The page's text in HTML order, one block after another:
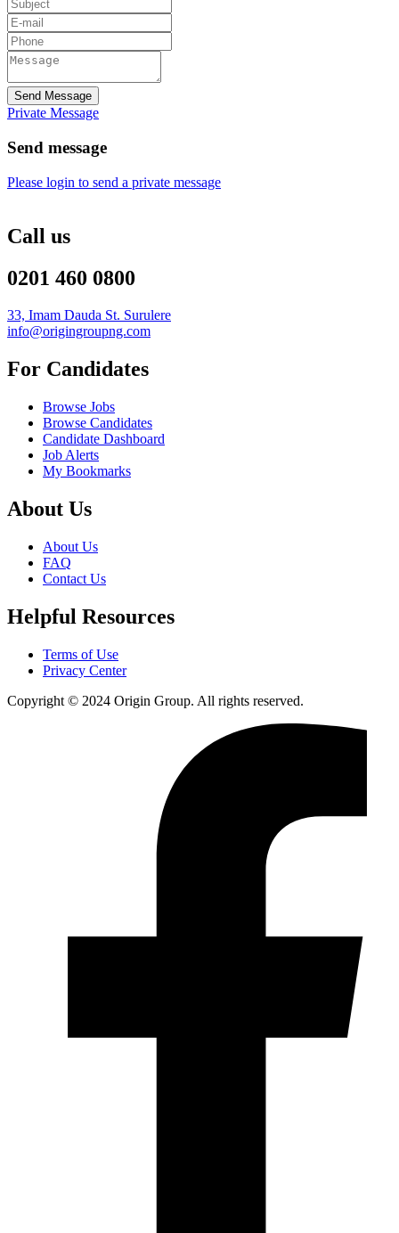
Send Message
Private Message
Send message
Please login to send a private message
Call us
0201 460 0800
33, Imam Dauda St. Surulere
info@origingroupng.com
For Candidates
Browse Jobs
Browse Candidates
Candidate Dashboard
Job Alerts
My Bookmarks
About Us
About Us
FAQ
Contact Us
Helpful Resources
Terms of Use
Privacy Center
Copyright © 2024 Origin Group. All rights reserved.